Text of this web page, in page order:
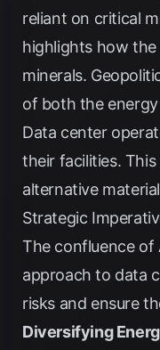
reliant on critical
highlights how
minerals.
of both the
Data center
their facilities.
alternative
Strategic
The confluence of
approach to data
risks and ensure
Diversifying